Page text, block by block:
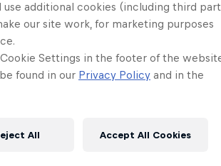
additional cookies (including third
our site work, for marketing purposes
Settings in the footer of the
found in our Privacy Policy and in the
All Accept All Cookies